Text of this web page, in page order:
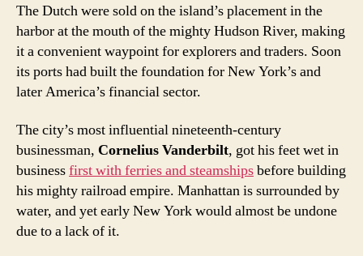
The Dutch were sold on the island’s placement in the
harbor at the mouth of the mighty Hudson River, making
it a convenient waypoint for explorers and traders. Soon
its ports had built the foundation for New York’s and
later America’s financial sector.
The city’s most influential nineteenth-century
businessman, Cornelius Vanderbilt, got his feet wet in
businessfirst with ferries and steamshipsbefore building
his mighty railroad empire. Manhattan is surrounded by
water, and yet early New York would almost be undone
due to a lack of it.